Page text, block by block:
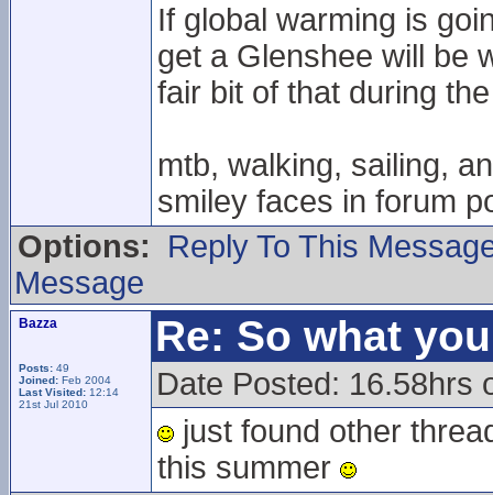
If global warming is
get a Glenshee will be
fair bit of that during
mtb, walking, sailing,
smiley faces in forum
Options:
Reply To This
Message
Bazza
Posts: 49
Joined: Feb 2004
Last Visited: 12:14
21st Jul 2010
Re: So what
Date Posted: 16.58hrs
just found other
this summer